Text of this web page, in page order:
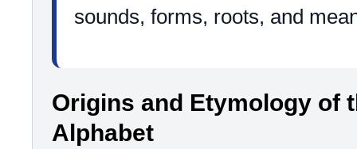
sounds, forms, roots, and
Origins and Etymology of
Alphabet